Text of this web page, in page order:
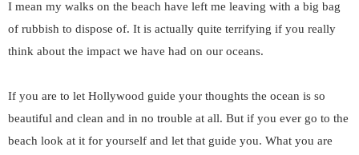
I mean my walks on the beach have left me leaving with a big bag
of rubbish to dispose of. It is actually quite terrifying if you really
think about the impact we have had on our oceans.
If you are to let Hollywood guide your thoughts the ocean is so
beautiful and clean and in no trouble at all. But if you ever go to the
beach look at it for yourself and let that guide you. What you are